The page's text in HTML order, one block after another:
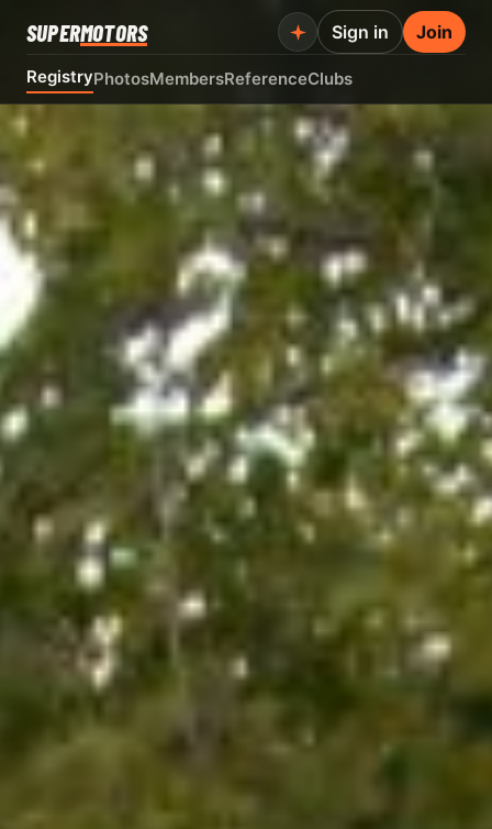
SUPERMOTORS
RegistryPhotosMembersReferenceClubs
Sign in Join